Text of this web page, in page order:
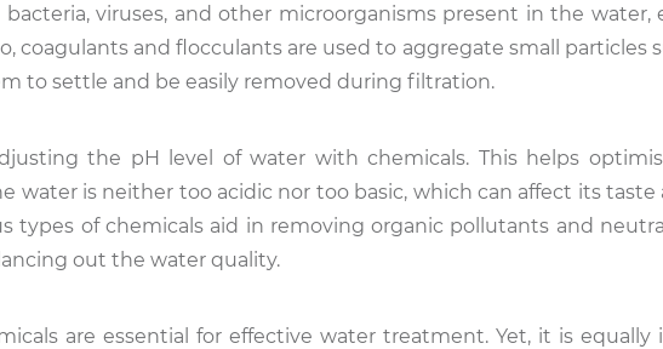
viruses, and other microorganisms present in the water,
coagulants and flocculants are used to aggregate small particles
to settle and be easily removed during filtration.
the pH level of water with chemicals. This helps
water is neither too acidic nor too basic, which can affect its taste
types of chemicals aid in removing organic pollutants and
out the water quality.
are essential for effective water treatment. Yet, it is